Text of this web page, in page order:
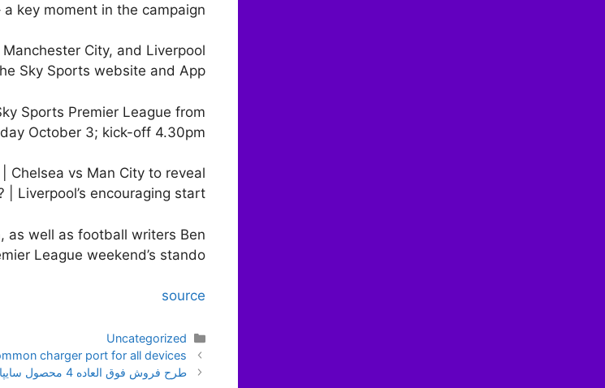
key moment in the campaign.
City, and Liverpool
Sky Sports website and App.
Sports Premier League from
October 3; kick-off 4.30pm.
Chelsea vs Man City to reveal
| Liverpool’s encouraging start
as well as football writers Ben
League weekend’s stando
source
دسته‌ها
Uncategorized
ناوبری
نوشته‌ها
charger port for all devices
طرح فروش فوق العاده 4 محصول سایپا